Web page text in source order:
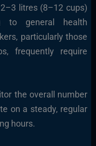
litres (8–12 cups)
to general health
particularly those
frequently require
the overall number
on a steady, regular
hours.